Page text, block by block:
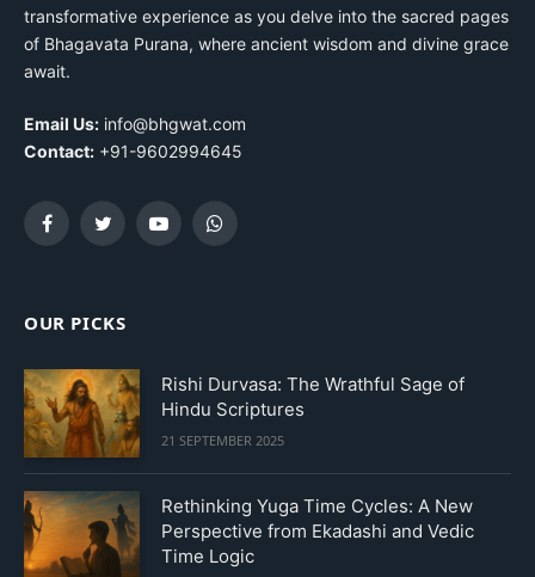
transformative experience as you delve into the sacred pages
of Bhagavata Purana, where ancient wisdom and divine grace
await.
Email Us: info@bhgwat.com
Contact: +91-9602994645
FacebookTwitterYouTubeWhatsApp
OUR PICKS
Rishi Durvasa: The Wrathful Sage of
Hindu Scriptures
21 SEPTEMBER 2025
Rethinking Yuga Time Cycles: A New
Perspective from Ekadashi and Vedic
Time Logic